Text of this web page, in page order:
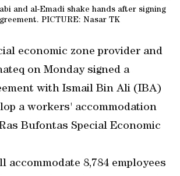
and al-Emadi shake hands after signing
PICTURE: Nasar TK
economic zone provider and
on Monday signed a
with Ismail Bin Ali (IBA)
a workers' accommodation
Bufontas Special Economic
accommodate 8,784 employees